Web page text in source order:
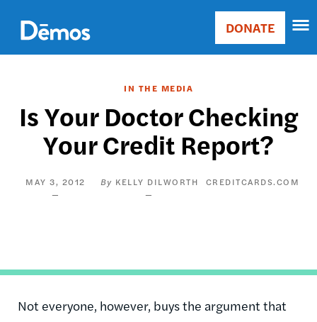
main
content
Main
Donate
DONATE
IN THE MEDIA
Is Your Doctor Checking
Your Credit Report?
MAY 3, 2012 KELLY DILWORTH CREDITCARDS.COM
Not everyone, however, buys the argument that